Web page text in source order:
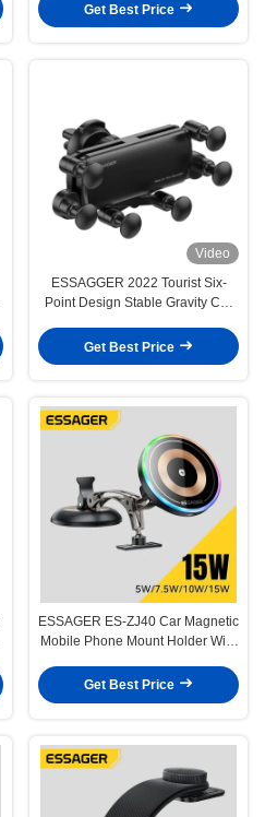
Get Best Price
Video
ESSAGGER 2022 Tourist Six-
Point Design Stable Gravity Car
Get Best Price
ESSAGER ES-ZJ40 Car Magnetic
Mobile Phone Mount Holder With
Rotation
Get Best Price